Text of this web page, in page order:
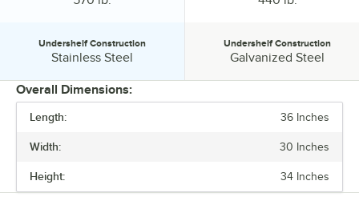
BACKSPLASH
GAUGE
Undershelf Construction:
Undershelf Construction
Stainless Steel Undershelf Construction:
Undershelf Construction
Galvanized Steel
Overall Dimensions:
Length: 36 Inches
Width: 30 Inches
Height: 34 Inches